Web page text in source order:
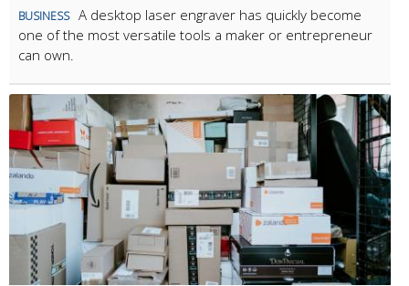
BUSINESS A desktop laser engraver has quickly become
one of the most versatile tools a maker or entrepreneur
can own.